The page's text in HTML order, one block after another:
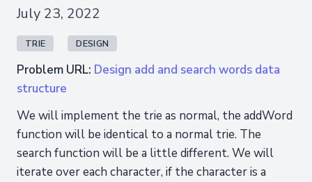
July 23, 2022
TRIE DESIGN
Problem URL: Design add and search words data
structure
We will implement the trie as normal, the addWord
function will be identical to a normal trie. The
search function will be a little different. We will
iterate over each character, if the character is a